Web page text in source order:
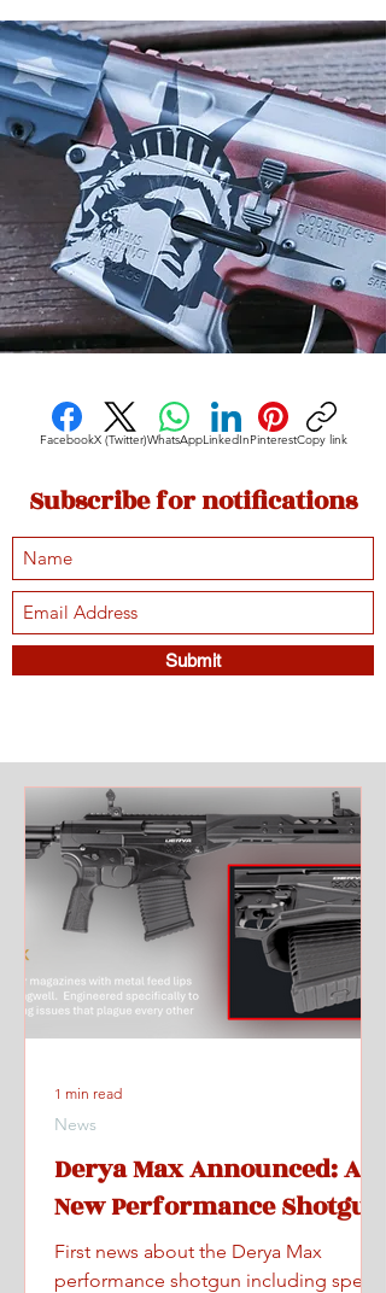
FacebookX (Twitter)WhatsAppLinkedInPinterestCopy link
Subscribe for notifications
Submit
Derya Max Announced: A
New Performance Shotgun
First news about the Derya Max
performance shotgun including specs
News
1 min read